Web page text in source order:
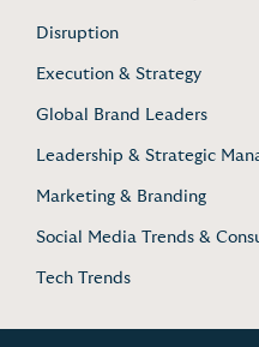
Disruption
Execution & Strategy
Global Brand Leaders
Leadership & Strategic
Marketing & Branding
Social Media Trends &
Tech Trends